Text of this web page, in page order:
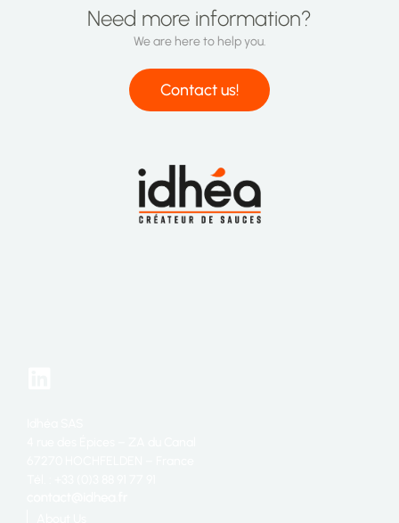
Need more information?
We are here to help you.
Contact us!